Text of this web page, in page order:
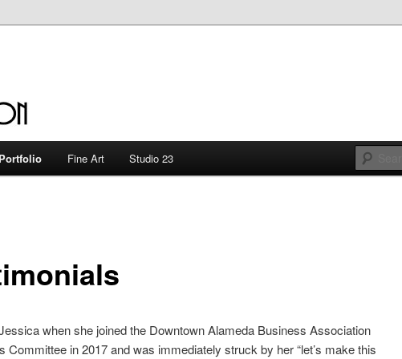
Fine Art Studio 23
when she joined the Downtown Alameda Business Association
Committee in 2017 and was immediately struck by her “let’s make this